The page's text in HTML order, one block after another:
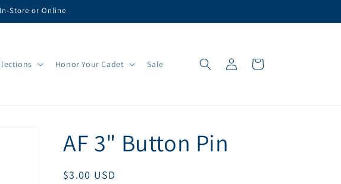
Store or Online
Honor Your Cadet Sale
Log
in
Cart
AF 3" Button Pin
Regular
$3.00 USD